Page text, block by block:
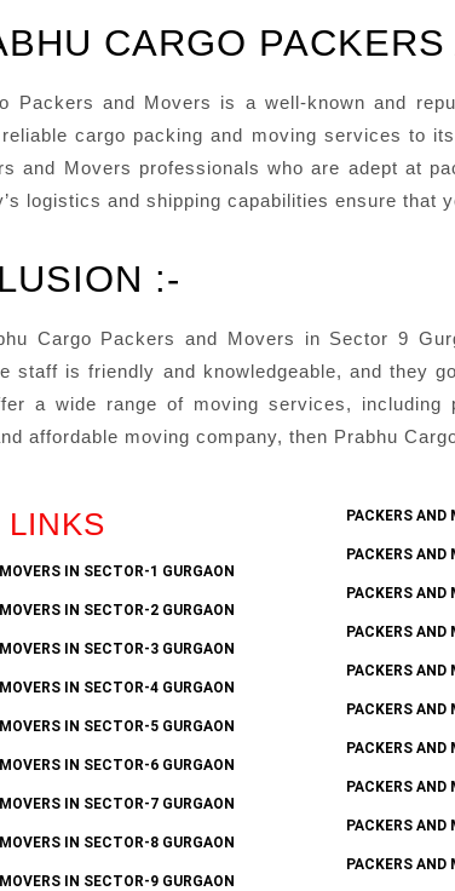
CARGO
Packers and Movers is a well-known and
cargo packing and moving services to
and Movers professionals who are adept at
logistics and shipping capabilities ensure that
:-
Cargo Packers and Movers in Sector 9
staff is friendly and knowledgeable, and they
a wide range of moving services, including
affordable moving company, then Prabhu
LINKS
IN SECTOR-1 GURGAON
IN SECTOR-2 GURGAON
IN SECTOR-3 GURGAON
IN SECTOR-4 GURGAON
IN SECTOR-5 GURGAON
IN SECTOR-6 GURGAON
IN SECTOR-7 GURGAON
IN SECTOR-8 GURGAON
IN SECTOR-9 GURGAON
PACKERS AND
PACKERS AND
PACKERS AND
PACKERS AND
PACKERS AND
PACKERS AND
PACKERS AND
PACKERS AND
PACKERS AND
PACKERS AND